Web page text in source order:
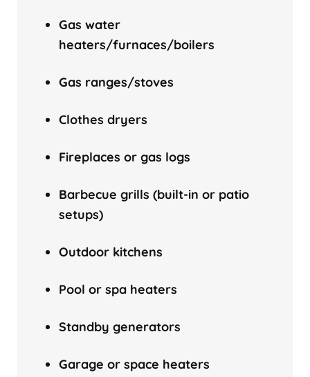
Gas water
heaters/furnaces/boilers
Gas ranges/stoves
Clothes dryers
Fireplaces or gas logs
Barbecue grills (built-in or patio
setups)
Outdoor kitchens
Pool or spa heaters
Standby generators
Garage or space heaters